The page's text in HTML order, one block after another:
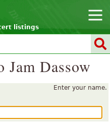
listings
Jam Dassow
Enter your name.